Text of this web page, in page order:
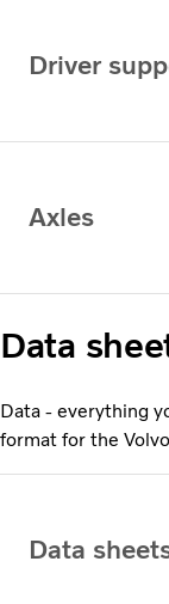
Driver
Axles
Data
Data - everything
format for the
Data